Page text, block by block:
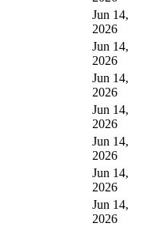
Jun 14,
2026
Jun 14,
2026
Jun 14,
2026
Jun 14,
2026
Jun 14,
2026
Jun 14,
2026
Jun 14,
2026